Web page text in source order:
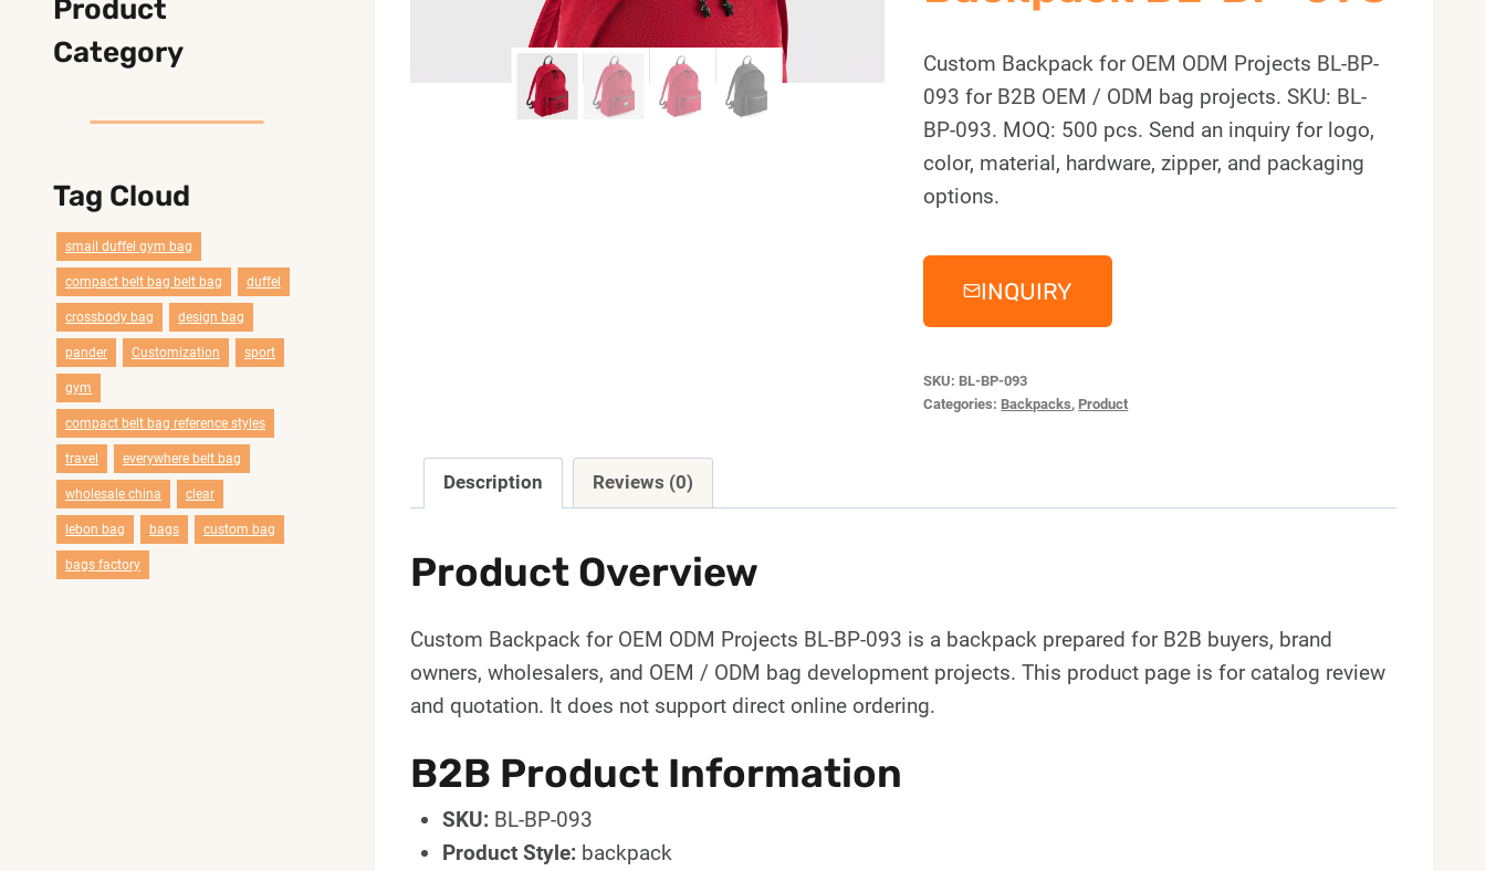
Custom Backpack for OEM ODM Projects BL-BP-
093 for B2B OEM / ODM bag projects. SKU: BL-
BP-093. MOQ: 500 pcs. Send an inquiry for logo,
color, material, hardware, zipper, and packaging
options.
INQUIRY
SKU:BL-BP-093
Categories:Backpacks,Product
Description Reviews (0)
Product Overview
Custom Backpack for OEM ODM Projects BL-BP-093 is a backpack prepared for B2B buyers, brand
owners, wholesalers, and OEM / ODM bag development projects. This product page is for catalog review
and quotation. It does not support direct online ordering.
B2B Product Information
SKU:BL-BP-093
Product Style:backpack
Product
Category
Tag Cloud
smail duffel gym bag
compact belt bag belt bag duffel
crossbody bag design bag
pander Customization sport
gym
compact belt bag reference styles
travel everywhere belt bag
wholesale china clear
lebon bag bags custom bag
bags factory